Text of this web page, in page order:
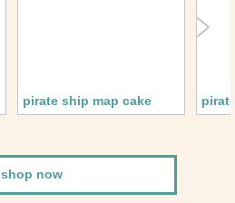
pirate ship map cake
shop now